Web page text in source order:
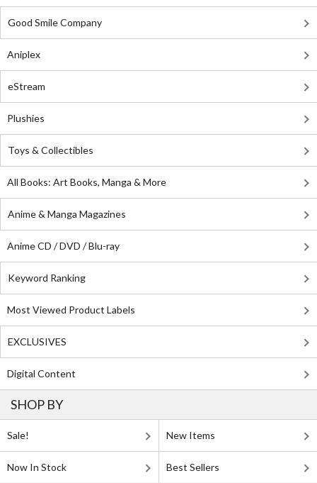
Good Smile Company
Aniplex
eStream
Plushies
Toys & Collectibles
All Books: Art Books, Manga & More
Anime & Manga Magazines
Anime CD / DVD / Blu-ray
Keyword Ranking
Most Viewed Product Labels
EXCLUSIVES
Digital Content
SHOP BY
Sale! New Items
Now In Stock Best Sellers